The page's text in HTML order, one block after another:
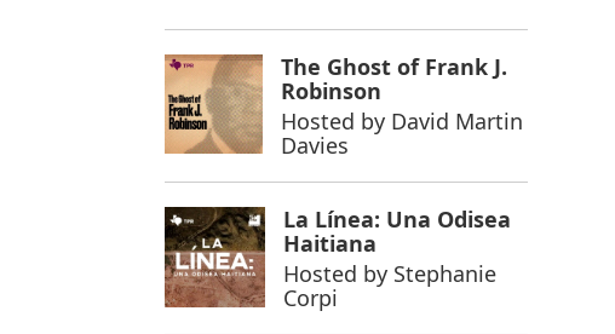
The Ghost of Frank J.
Robinson
Hosted by David Martin
Davies
La Línea: Una Odisea
Haitiana
Hosted by Stephanie
Corpi